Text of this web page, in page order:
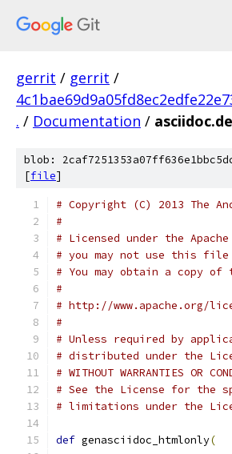
gerrit / gerrit /
. / Documentation /
blob:
[file]
# Copyright (C) 2013 The
#
# Licensed under the
# you may not use this file
# You may obtain a copy of
#
# http://www.apache.org/
#
# Unless required by
# distributed under the
# WITHOUT WARRANTIES
# See the License for the
# limitations under the
def genasciidoc_htmlonly(